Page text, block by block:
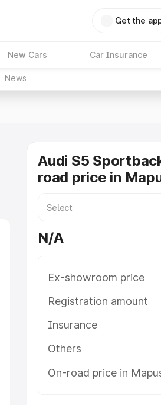
Get the
New Cars Car Insurance
News
Audi S5
road price in
N/A
Ex-showroom price
Registration amount
Insurance
Others
On-road price in